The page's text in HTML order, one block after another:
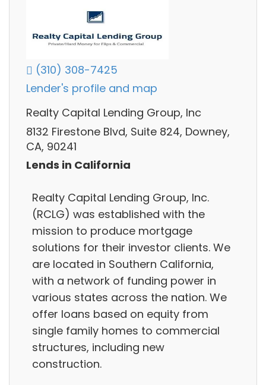
(310) 308-7425
Lender's profile and map
Realty Capital Lending Group, Inc
8132 Firestone Blvd, Suite 824, Downey,
CA, 90241
Lends in California
Realty Capital Lending Group, Inc.
(RCLG) was established with the
mission to produce mortgage
solutions for their investor clients. We
are located in Southern California,
with a network of funding power in
various states across the nation. We
offer loans based on equity from
single family homes to commercial
structures, including new
construction.